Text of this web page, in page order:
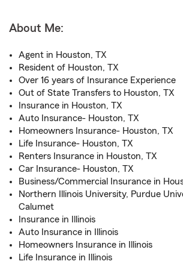
About Me:
Agent in Houston, TX
Resident of Houston, TX
Over 16 years of Insurance Experience
Out of State Transfers to Houston, TX
Insurance in Houston, TX
Auto Insurance- Houston, TX
Homeowners Insurance- Houston, TX
Life Insurance- Houston, TX
Renters Insurance in Houston, TX
Car Insurance- Houston, TX
Business/Commercial Insurance in
Northern Illinois University, Purdue
Calumet
Insurance in Illinois
Auto Insurance in Illinois
Homeowners Insurance in Illinois
Life Insurance in Illinois